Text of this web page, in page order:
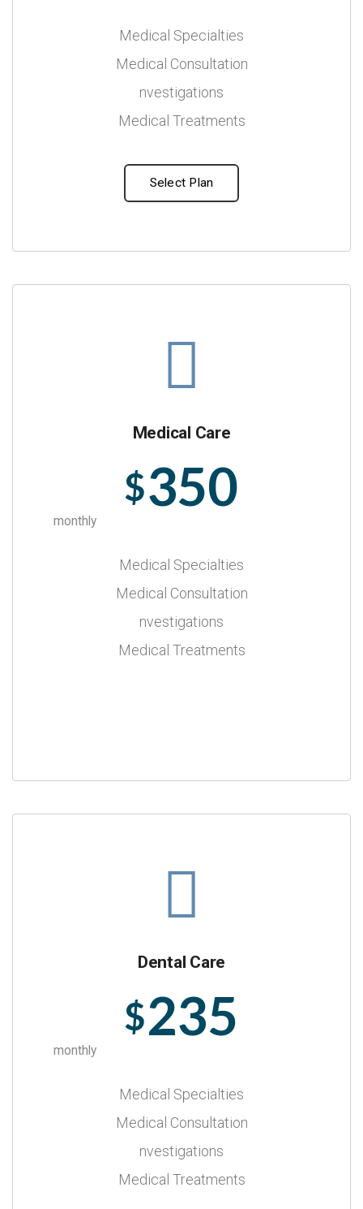
Medical Specialties
Medical Consultation
nvestigations
Medical Treatments
Select Plan
Medical Care
$350
monthly
Medical Specialties
Medical Consultation
nvestigations
Medical Treatments
Dental Care
$235
monthly
Medical Specialties
Medical Consultation
nvestigations
Medical Treatments